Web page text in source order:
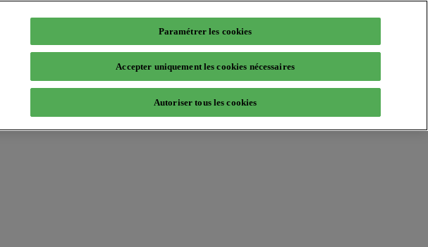
Paramétrer les cookies
Accepter uniquement les cookies nécessaires
Autoriser tous les cookies